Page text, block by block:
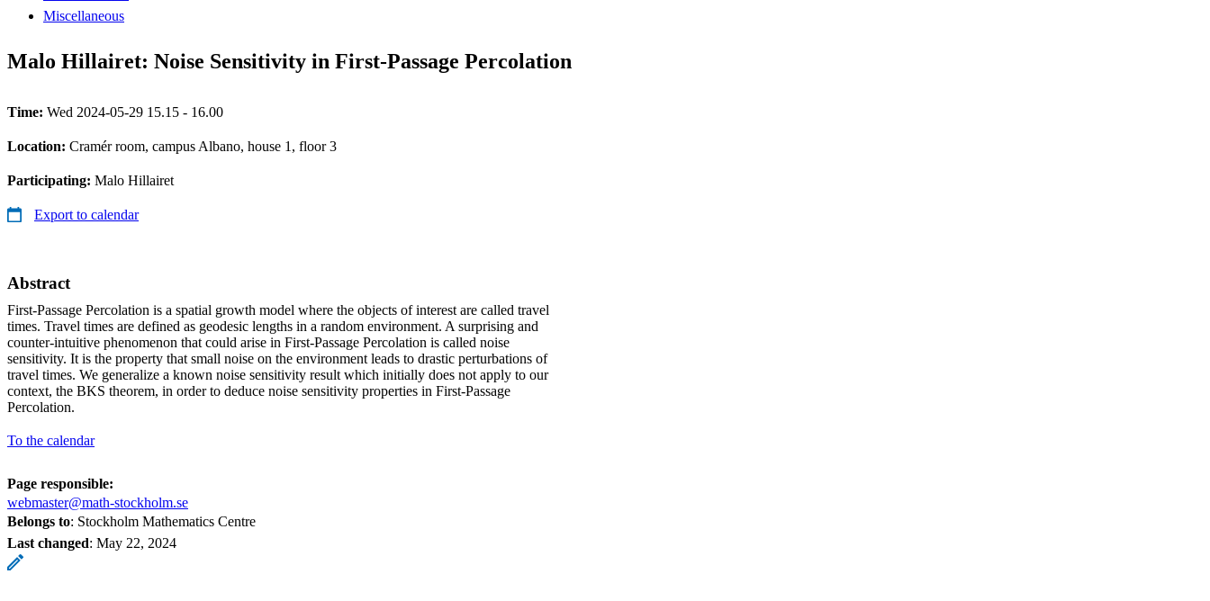
Miscellaneous
Malo Hillairet: Noise Sensitivity in First-Passage Percolation
Time: Wed 2024-05-29 15.15 - 16.00
Location: Cramér room, campus Albano, house 1, floor 3
Participating: Malo Hillairet
Export to calendar
Abstract
First-Passage Percolation is a spatial growth model where the objects of interest are called travel
times. Travel times are defined as geodesic lengths in a random environment. A surprising and
counter-intuitive phenomenon that could arise in First-Passage Percolation is called noise
sensitivity. It is the property that small noise on the environment leads to drastic perturbations of
travel times. We generalize a known noise sensitivity result which initially does not apply to our
context, the BKS theorem, in order to deduce noise sensitivity properties in First-Passage
Percolation.
To the calendar
Page responsible:
webmaster@math-stockholm.se
Belongs to: Stockholm Mathematics Centre
Last changed: May 22, 2024